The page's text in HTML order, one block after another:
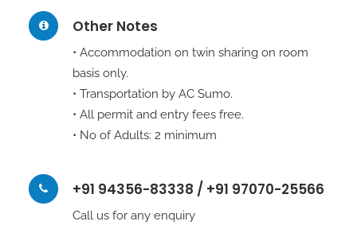
Other Notes
• Accommodation on twin sharing on room
basis only.
• Transportation by AC Sumo.
• All permit and entry fees free.
• No of Adults: 2 minimum
+91 94356-83338 / +91 97070-25566
Call us for any enquiry